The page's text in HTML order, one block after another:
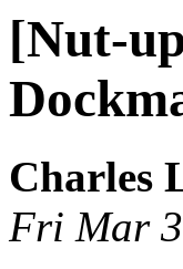
[Nut-
Charles
Fri Mar